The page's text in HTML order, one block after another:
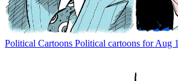
Political Cartoons Political cartoons for Aug 1